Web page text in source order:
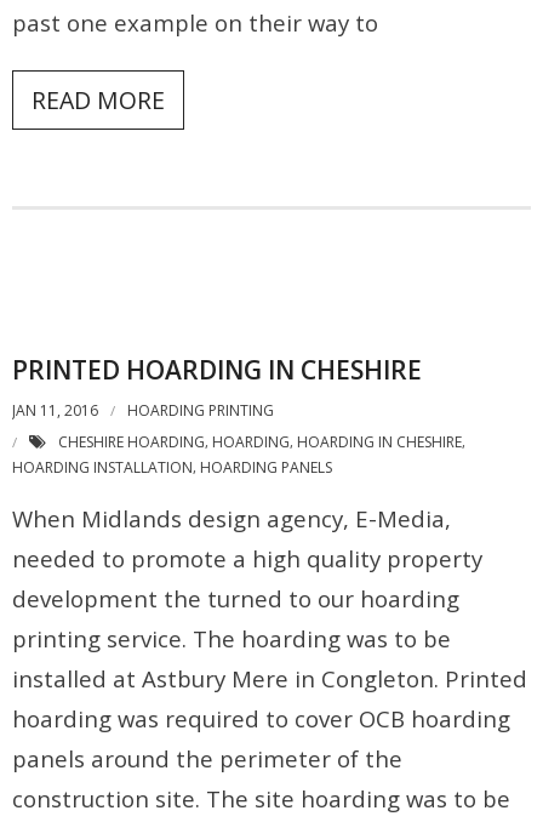
past one example on their way to
READ MORE
PRINTED HOARDING IN CHESHIRE
JAN 11, 2016
HOARDING PRINTING
CHESHIRE HOARDING, HOARDING, HOARDING IN CHESHIRE,
HOARDING INSTALLATION, HOARDING PANELS
When Midlands design agency, E-Media,
needed to promote a high quality property
development the turned to our hoarding
printing service. The hoarding was to be
installed at Astbury Mere in Congleton. Printed
hoarding was required to cover OCB hoarding
panels around the perimeter of the
construction site. The site hoarding was to be